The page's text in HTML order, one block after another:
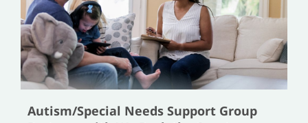
Autism/Special Needs Support Group